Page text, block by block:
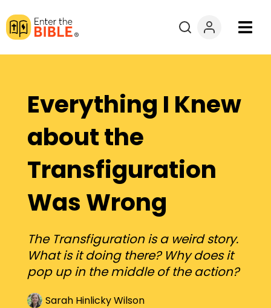
Books
Explore By
Resources
Questions?
Everything I Knew
about the
Transfiguration
Was Wrong
The Transfiguration is a weird story.
What is it doing there? Why does it
pop up in the middle of the action?
Sarah Hinlicky Wilson